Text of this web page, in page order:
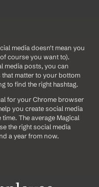
media doesn't mean you
course you want to).
media posts, you can
matter to your bottom
to find the right hashtag.
for your Chrome browser
you create social media
The average Magical
the right social media
a year from now.